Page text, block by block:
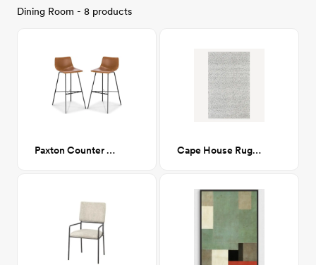
Dining Room - 8 products
Paxton Counter Stool Cape House Rug 5x7